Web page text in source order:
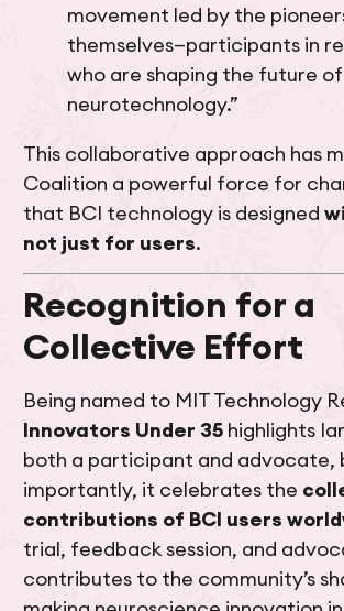
movement led by the
themselves—participants in
who are shaping the future of
neurotechnology.”
This collaborative approach has
Coalition a powerful force for
that BCI technology is designed
not just for users.
Recognition for a
Collective Effort
Being named to MIT Technology
Innovators Under 35 highlights
both a participant and advocate,
importantly, it celebrates the
contributions of BCI users
trial, feedback session, and
contributes to the community’s